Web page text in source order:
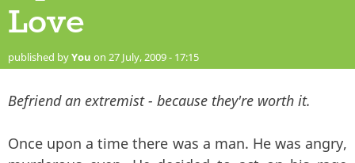
Love
published byYou on 27 July, 2009 - 17:15
Befriend an extremist - because they're worth it.
Once upon a time there was a man. He was angry,